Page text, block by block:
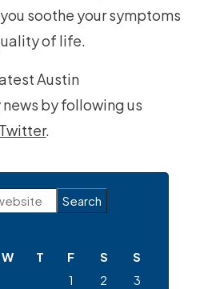
soothe your symptoms
of life.
Austin
by following us
Twitter.
W T F S
S
1
2
3